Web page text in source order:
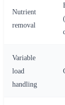
Nutrient
removal
Variable
load
handling